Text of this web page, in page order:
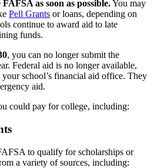
as soon as possible.You may
Pell Grants or loans, depending on
continue to award aid to late
funds.
, you can no longer submit the
Federal aid is no longer available,
school’s financial aid office. They
aid.
could pay for college, including:
to qualify for scholarships or
a variety of sources, including: